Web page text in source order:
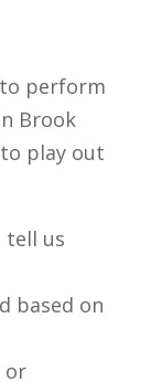
perform
Brook
play out
tell us
based on
or